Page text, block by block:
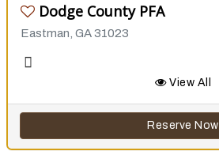
Dodge County PFA
Eastman, GA 31023
View All
Reserve Now